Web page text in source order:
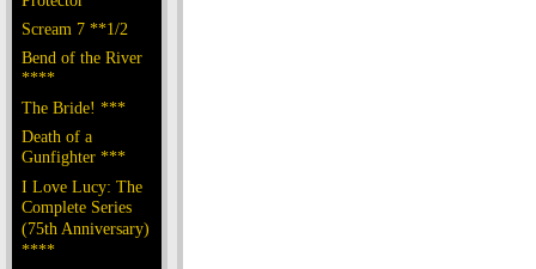
Scream 7 **1/2
Bend of the River
****
The Bride! ***
Death of a
Gunfighter ***
I Love Lucy: The
Complete Series
(75th Anniversary)
****